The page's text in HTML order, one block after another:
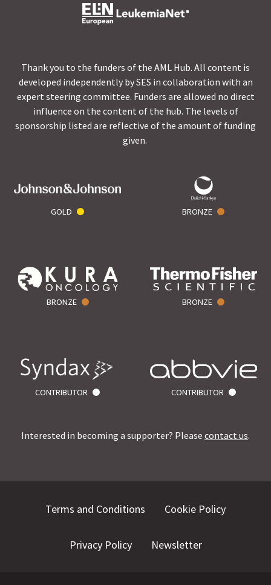
Thank you to the funders of the AML Hub. All content is
developed independently by SES in collaboration with an
expert steering committee. Funders are allowed no direct
influence on the content of the hub. The levels of
sponsorship listed are reflective of the amount of funding
given.
GOLD BRONZE
BRONZE BRONZE
CONTRIBUTOR CONTRIBUTOR
Interested in becoming a supporter? Please contact us.
Terms and Conditions Cookie Policy
Privacy Policy Newsletter